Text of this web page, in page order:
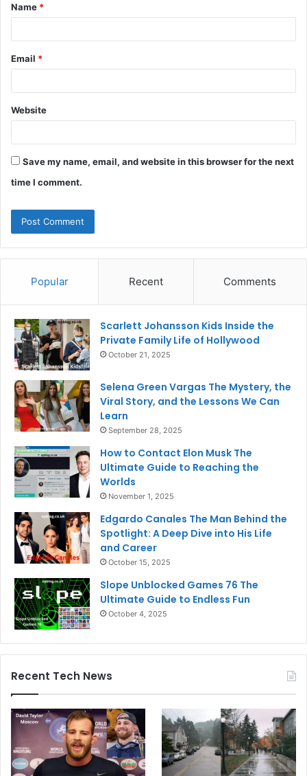
*
Name *
Email *
Website
Save my name, email, and website in this browser for the next
time I comment.
Popular Recent Comments
Scarlett Johansson Kids Inside the
Private Family Life of Hollywood
October 21, 2025
Selena Green Vargas The Mystery, the
Viral Story, and the Lessons We Can
Learn
September 28, 2025
How to Contact Elon Musk The
Ultimate Guide to Reaching the
Worlds
November 1, 2025
Edgardo Canales The Man Behind the
Spotlight: A Deep Dive into His Life
and Career
October 15, 2025
Slope Unblocked Games 76 The
Ultimate Guide to Endless Fun
October 4, 2025
Recent Tech News